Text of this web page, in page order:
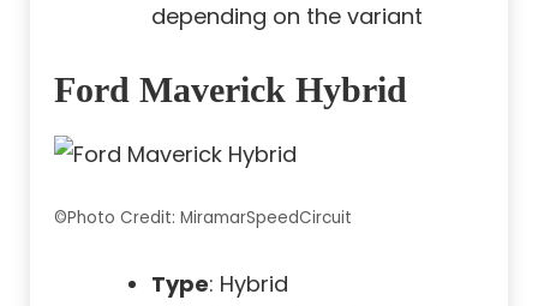
depending on the variant
Ford Maverick Hybrid
©Photo Credit: MiramarSpeedCircuit
Type: Hybrid